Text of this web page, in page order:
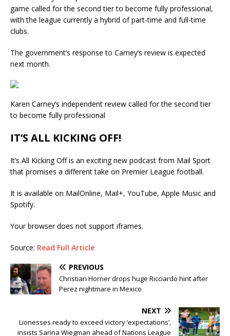
game called for the second tier to become fully professional,
with the league currently a hybrid of part-time and full-time
clubs.
The government’s response to Carney’s review is expected
next month.
Karen Carney’s independent review called for the second tier
to become fully professional
IT’S ALL KICKING OFF!
It’s All Kicking Off is an exciting new podcast from Mail Sport
that promises a different take on Premier League football.
It is available on MailOnline, Mail+, YouTube, Apple Music and
Spotify.
Your browser does not support iframes.
Source: Read Full Article
PREVIOUS
Christian Horner drops huge Ricciardo hint after
Perez nightmare in Mexico
NEXT
Lionesses ready to exceed victory ‘expectations’,
insists Sarina Wiegman ahead of Nations League